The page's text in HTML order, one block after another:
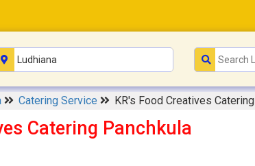
Catering Service KR's Food Creatives Catering
Catering Panchkula